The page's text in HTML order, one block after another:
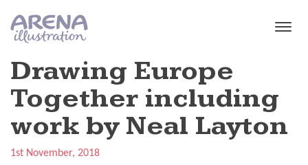
Drawing Europe
Together including
work by Neal Layton
1st November, 2018